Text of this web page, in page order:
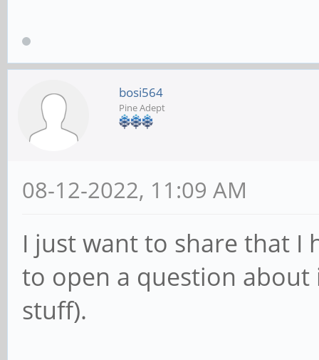
bosi564
Pine Adept
08-12-2022, 11:09 AM
I just want to share that I
to open a question
stuff).